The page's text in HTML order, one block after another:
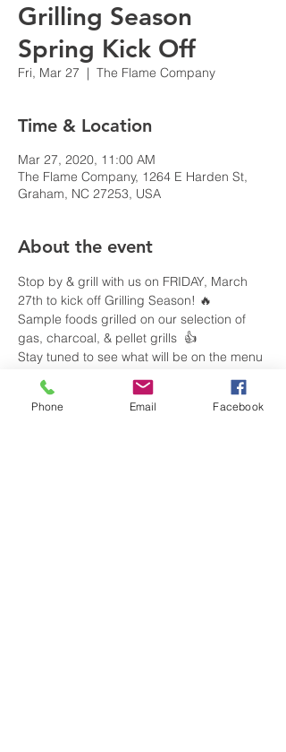
Grilling Season
Spring Kick Off
Fri, Mar 27
  |
The Flame Company
Time & Location
Mar 27, 2020, 11:00 AM
The Flame Company, 1264 E Harden St,
Graham, NC 27253, USA
About the event
Stop by & grill with us on FRIDAY, March
27th to kick off Grilling Season! 🔥
Sample foods grilled on our selection of
gas, charcoal, & pellet grills  👍
Stay tuned to see what will be on the menu
🍔🌭🍗🍖🥓🍤
Share this event with friends & family who
may also be interested in learning about a
Phone Email Facebook